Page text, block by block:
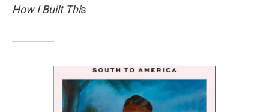
How I Built This